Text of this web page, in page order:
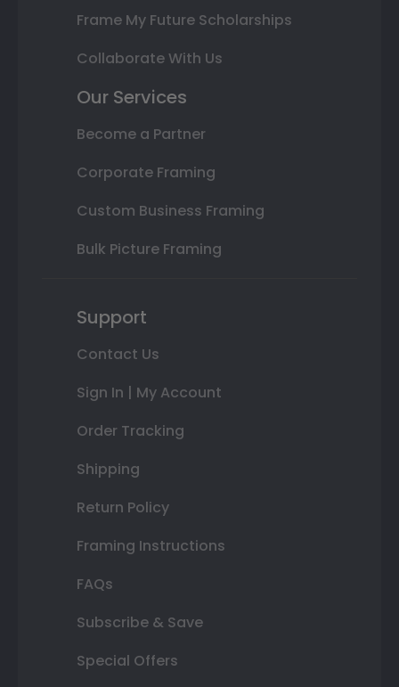
Frame My Future Scholarships
Collaborate With Us
Our Services
Become a Partner
Corporate Framing
Custom Business Framing
Bulk Picture Framing
Support
Contact Us
Sign In | My Account
Order Tracking
Shipping
Return Policy
Framing Instructions
FAQs
Subscribe & Save
Special Offers